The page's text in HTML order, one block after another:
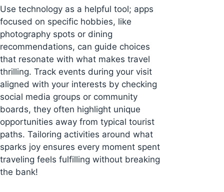
Use technology as a helpful tool; apps
focused on specific hobbies, like
photography spots or dining
recommendations, can guide choices
that resonate with what makes travel
thrilling. Track events during your visit
aligned with your interests by checking
social media groups or community
boards, they often highlight unique
opportunities away from typical tourist
paths. Tailoring activities around what
sparks joy ensures every moment spent
traveling feels fulfilling without breaking
the bank!